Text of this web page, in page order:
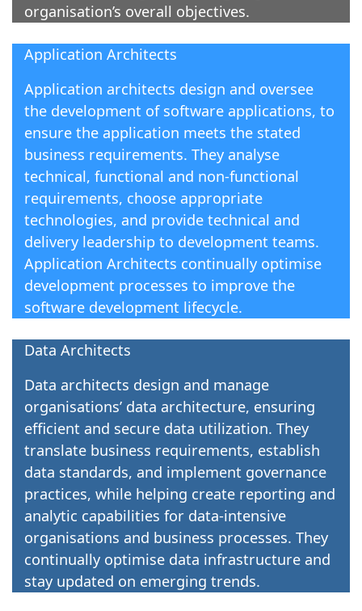
organisation’s overall objectives.
Application Architects
Application architects design and oversee
the development of software applications, to
ensure the application meets the stated
business requirements. They analyse
technical, functional and non-functional
requirements, choose appropriate
technologies, and provide technical and
delivery leadership to development teams.
Application Architects continually optimise
development processes to improve the
software development lifecycle.
Data Architects
Data architects design and manage
organisations’ data architecture, ensuring
efficient and secure data utilization. They
translate business requirements, establish
data standards, and implement governance
practices, while helping create reporting and
analytic capabilities for data-intensive
organisations and business processes. They
continually optimise data infrastructure and
stay updated on emerging trends.